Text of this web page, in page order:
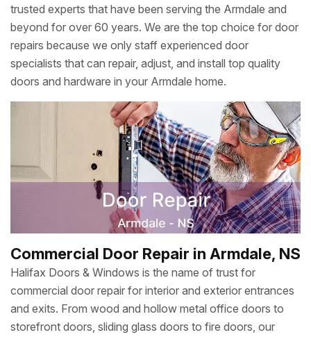
trusted experts that have been serving the Armdale and
beyond for over 60 years. We are the top choice for door
repairs because we only staff experienced door
specialists that can repair, adjust, and install top quality
doors and hardware in your Armdale home.
Commercial Door Repair in Armdale, NS
Halifax Doors & Windows is the name of trust for
commercial door repair for interior and exterior entrances
and exits. From wood and hollow metal office doors to
storefront doors, sliding glass doors to fire doors, our